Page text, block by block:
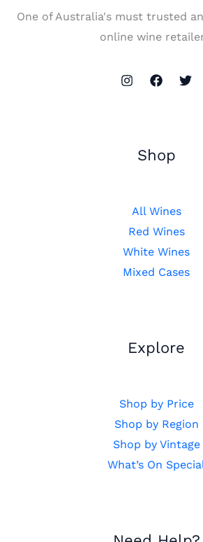
One of Australia's must trusted
online wine
Shop
All Wines
Red Wines
White Wines
Mixed Cases
Explore
Shop by Price
Shop by Region
Shop by Vintage
What’s On Special